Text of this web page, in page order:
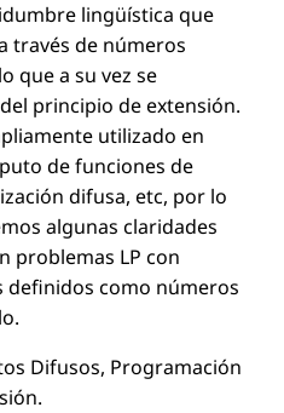
lingüística que
través de números
que a su vez se
principio de extensión.
utilizado en
de funciones de
difusa, etc, por lo
algunas claridades
problemas LP con
deﬁnidos como números
Difusos, Programación